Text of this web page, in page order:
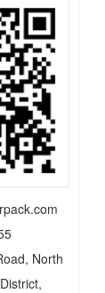
North